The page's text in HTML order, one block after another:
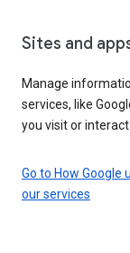
Sites and
Manage
services, like
you visit or
Go to How
our services